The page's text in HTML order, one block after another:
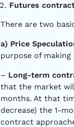
Futures
There are two
a) Price
purpose of
– Long-term
that the market
months. At that
decrease) the 1-
contract